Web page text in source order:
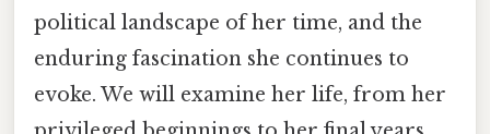
political landscape of her time, and the
enduring fascination she continues to
evoke. We will examine her life, from her